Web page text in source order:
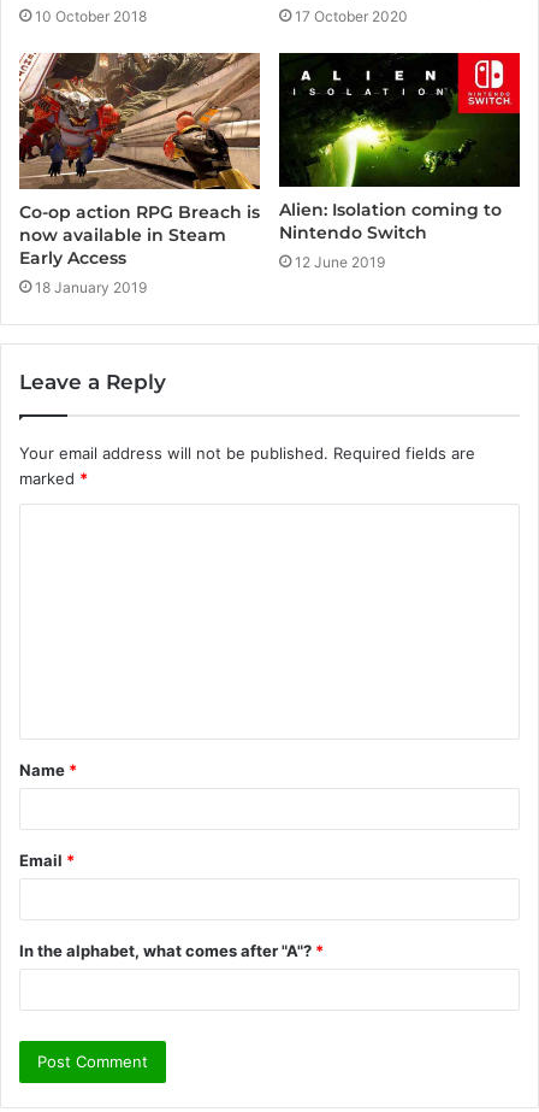
10 October 2018 17 October 2020
Co-op action RPG Breach is
now available in Steam
Early Access
18 January 2019
Alien: Isolation coming to
Nintendo Switch
12 June 2019
Leave a Reply
Your email address will not be published. Required fields are
marked *
t
*
Name *
Email *
In the alphabet, what comes after "A"? *